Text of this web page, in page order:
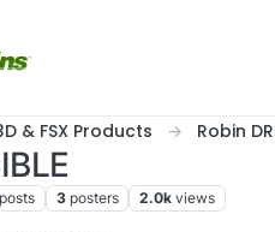
& FSX Products Robin
posts 3 posters 2.0k views